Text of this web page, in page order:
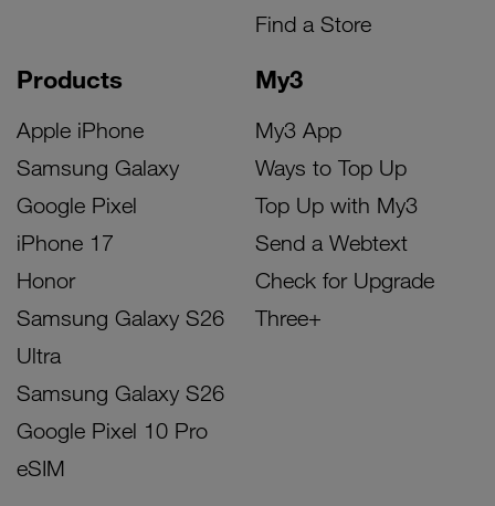
Products
Apple iPhone
Samsung Galaxy
Google Pixel
iPhone 17
Honor
Samsung Galaxy S26
Ultra
Samsung Galaxy S26
Google Pixel 10 Pro
eSIM
My3
My3 App
Ways to Top Up
Top Up with My3
Send a Webtext
Check for Upgrade
Three+
Find a Store